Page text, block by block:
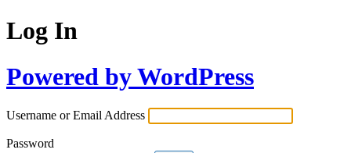
Log In
Powered by WordPress
Username or Email Address
Password